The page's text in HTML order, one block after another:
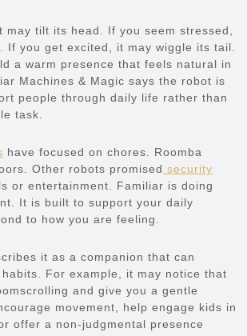
may tilt its head. If you seem stressed,
If you get excited, it may wiggle its tail.
a warm presence that feels natural in
Machines & Magic says the robot is
people through daily life rather than
task.
have focused on chores. Roomba
Other robots promised security
or entertainment. Familiar is doing
It is built to support your daily
to how you are feeling.
it as a companion that can
For example, it may notice that
and give you a gentle
movement, help engage kids in
offer a non-judgmental presence